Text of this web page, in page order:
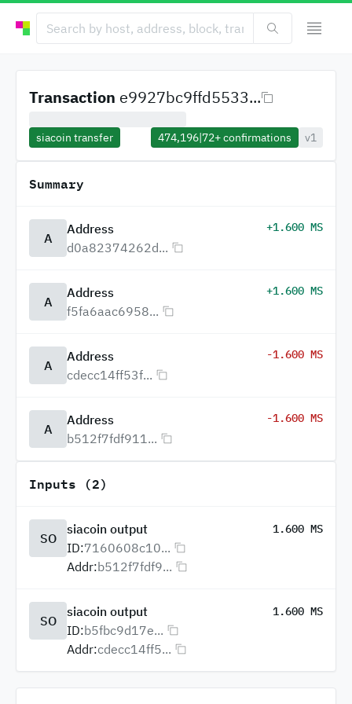
Transaction e9927bc9ffd5533...
siacoin transfer 474,196|72+confirmations v1
Summary
A
Address
d0a82374262d...
+1.600 MS
A
Address
f5fa6aac6958...
+1.600 MS
A
Address
cdecc14ff53f...
-1.600 MS
A
Address
b512f7fdf911...
-1.600 MS
Inputs (2)
SO
siacoin output 1.600 MS
ID:7160608c10...
Addr:b512f7fdf9...
SO
siacoin output 1.600 MS
ID:b5fbc9d17e...
Addr:cdecc14ff5...